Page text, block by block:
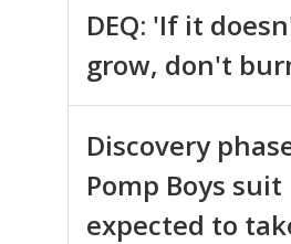
DEQ: 'If it
grow, don't
Discovery
Pomp Boys suit
expected to